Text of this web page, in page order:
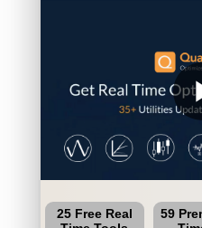
25 Free Real
59